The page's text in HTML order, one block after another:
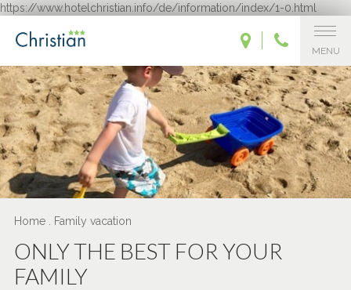
https://www.hotelchristian.info/de/information/index/1-0.html
MENU
Home. Family vacation
ONLY THE BEST FOR YOUR
FAMILY